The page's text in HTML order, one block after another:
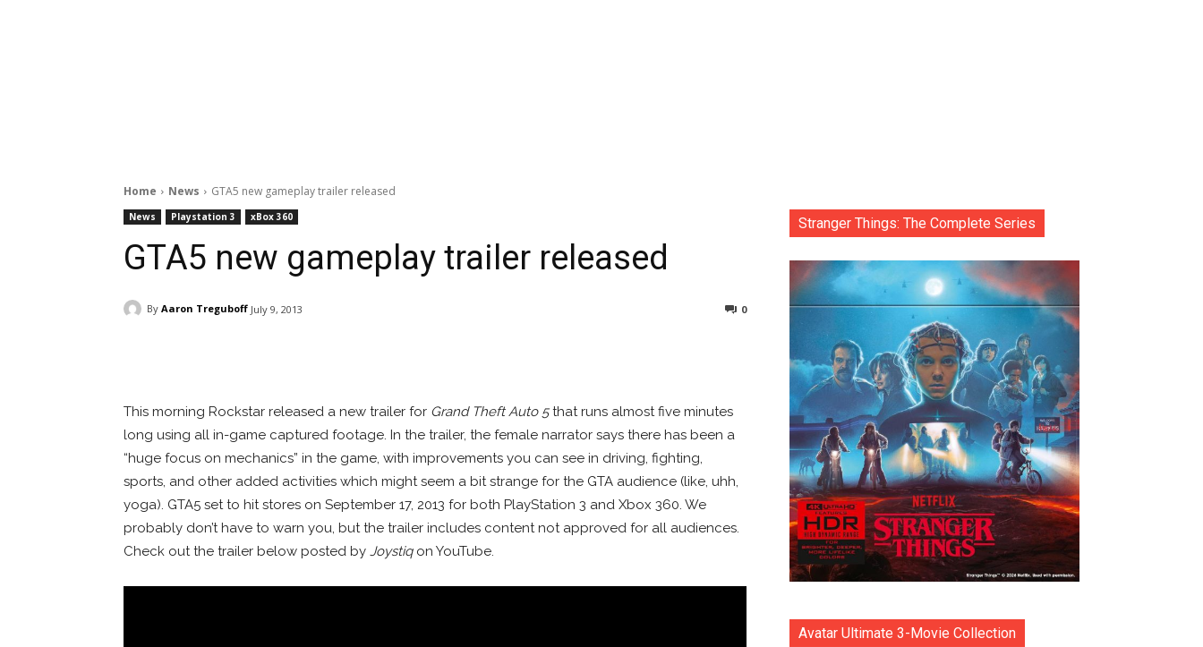
Home News GTA5 new gameplay trailer released
News Playstation 3 xBox 360
GTA5 new gameplay trailer released
By Aaron Treguboff July 9, 2013 0
This morning Rockstar released a new trailer for Grand Theft Auto 5that runs almost five minutes
long using all in-game captured footage. In the trailer, the female narrator says there has been a
“huge focus on mechanics” in the game, with improvements you can see in driving, fighting,
sports, and other added activities which might seem a bit strange for the GTA audience (like, uhh,
yoga). GTA5 set to hit stores on September 17, 2013 for both PlayStation 3 and Xbox 360. We
probably don’t have to warn you, but the trailer includes content not approved for all audiences.
Check out the trailer below posted by Joystiqon YouTube.
Stranger Things: The Complete Series
Avatar Ultimate 3-Movie Collection